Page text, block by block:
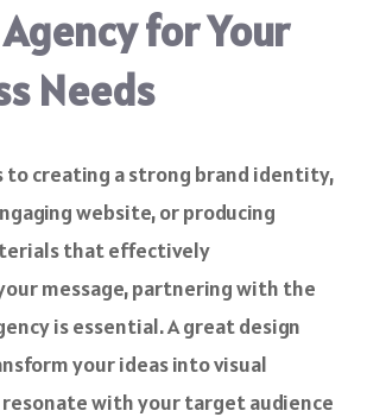
for Your
Needs
to creating a strong brand identity,
website, or producing
that effectively
message, partnering with the
is essential. A great design
your ideas into visual
with your target audience